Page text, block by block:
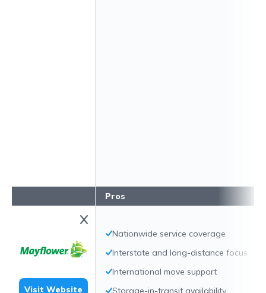
Visit Website
Pros
Nationwide service coverage
Interstate and long-distance focus
International move support
Storage-in-transit availability